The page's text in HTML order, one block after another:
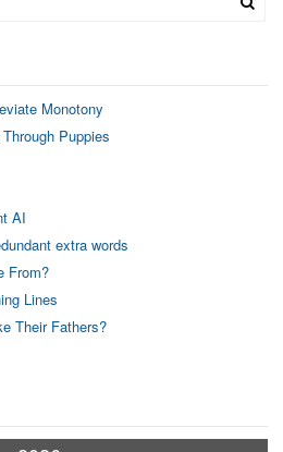
Monotony
Puppies
AI
extra words
From?
Lines
Their Fathers?